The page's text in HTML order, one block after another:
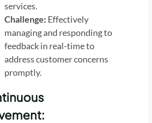
services.
Challenge: Effectively
managing and responding to
feedback in real-time to
address customer concerns
promptly.